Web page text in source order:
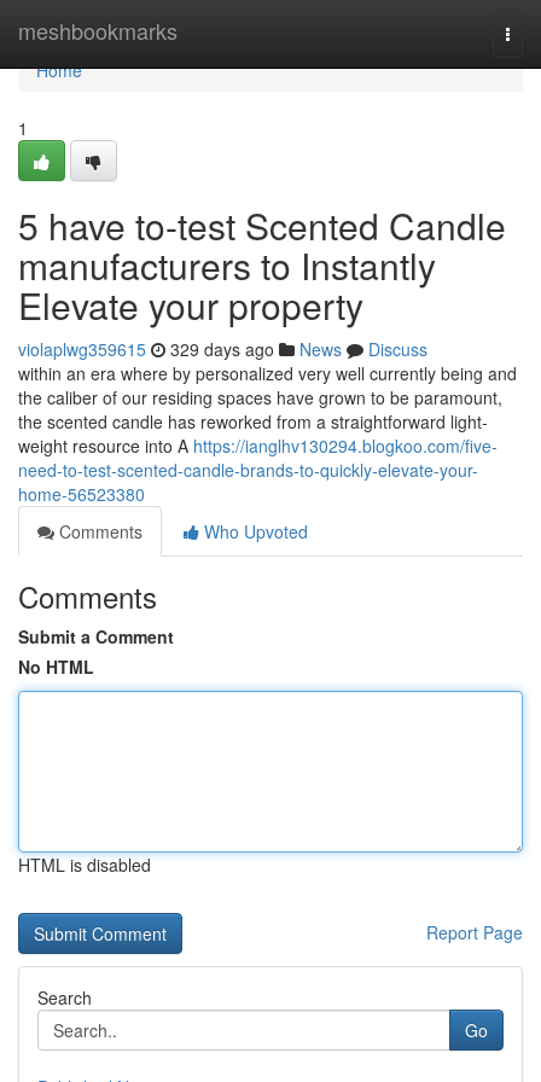
meshbookmarks
Home
Home
1
5 have to-test Scented Candle
manufacturers to Instantly
Elevate your property
violaplwg359615 329 days ago News
Discuss
within an era where by personalized very well currently being and
the caliber of our residing spaces have grown to be paramount,
the scented candle has reworked from a straightforward light-
weight resource into A https://ianglhv130294.blogkoo.com/five-
need-to-test-scented-candle-brands-to-quickly-elevate-your-
home-56523380
Comments
Who Upvoted
Comments
Submit a Comment
No HTML
HTML is disabled
Report Page
Search
Go